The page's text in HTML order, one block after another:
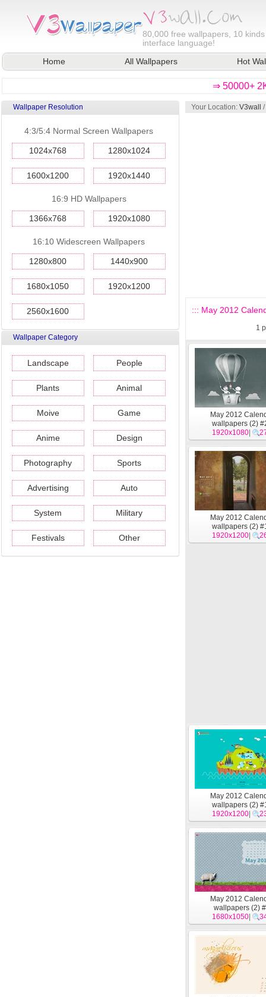
80,000 free wallpapers, 10
interface language!
Home
All Wallpapers Hot
⇒ 50000+
Wallpaper Resolution
4:3/5:4 Normal Screen Wallpapers
1024x768 1280x1024
1600x1200 1920x1440
16:9 HD Wallpapers
1366x768 1920x1080
16:10 Widescreen Wallpapers
1280x800 1440x900
1680x1050 1920x1200
2560x1600
Wallpaper Category
Landscape People
Plants Animal
Moive Game
Anime Design
Photography Sports
Advertising Auto
System Military
Festivals Other
Your Location: V3wall /
::: May 2012
1
May 2012
wallpapers (2)
1920x1080
May 2012
wallpapers (2)
1920x1200
May 2012
wallpapers (2)
1920x1200
May 2012
wallpapers (2)
1680x1050